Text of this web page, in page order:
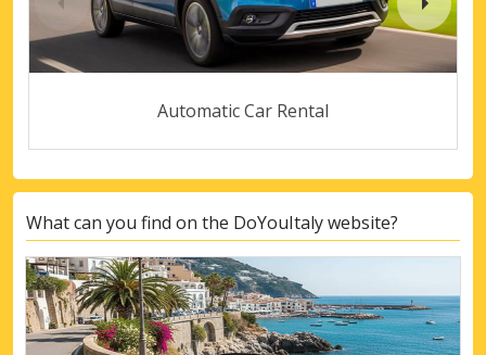
Automatic Car Rental
What can you find on the DoYouItaly website?